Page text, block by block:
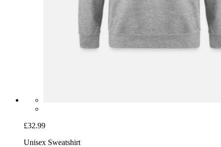
£32.99
Unisex Sweatshirt